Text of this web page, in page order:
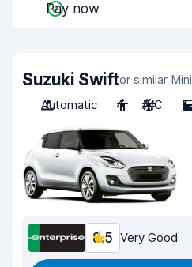
Pay now
Suzuki Swiftor similar Mini
Automatic
4 A/C 5
8.5 Very Good